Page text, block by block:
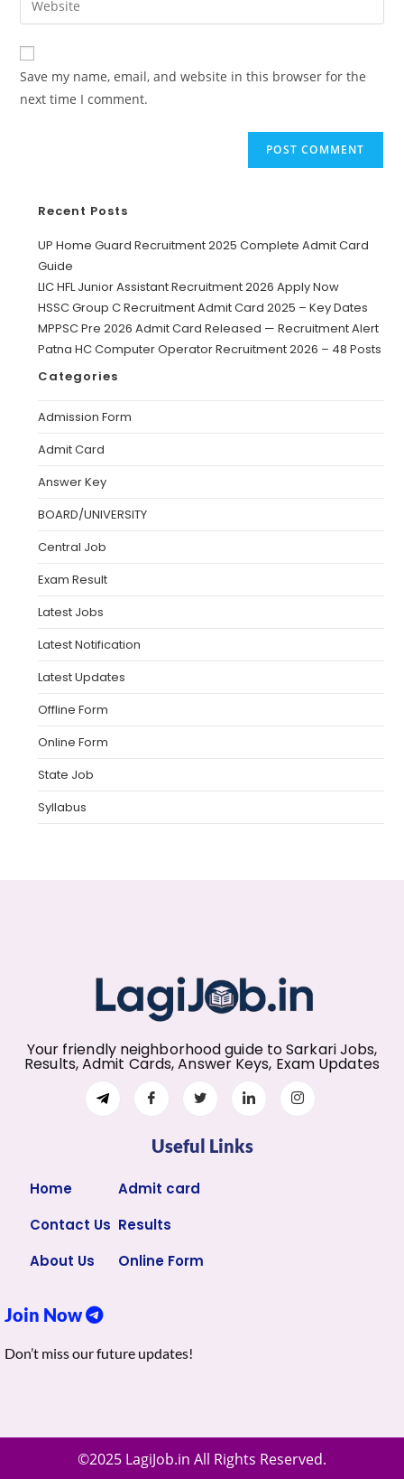
Save my name, email, and website in this browser for the
next time I comment.
Recent Posts
UP Home Guard Recruitment 2025 Complete Admit Card
Guide
LIC HFL Junior Assistant Recruitment 2026 Apply Now
HSSC Group C Recruitment Admit Card 2025 – Key Dates
MPPSC Pre 2026 Admit Card Released — Recruitment Alert
Patna HC Computer Operator Recruitment 2026 – 48 Posts
Categories
Admission Form
Admit Card
Answer Key
BOARD/UNIVERSITY
Central Job
Exam Result
Latest Jobs
Latest Notification
Latest Updates
Offline Form
Online Form
State Job
Syllabus
Your friendly neighborhood guide to Sarkari Jobs,
Results, Admit Cards, Answer Keys, Exam Updates
Useful Links
Home
Contact Us
About Us
Admit card
Results
Online Form
Join Now
Don’t miss our future updates!
©2025 LagiJob.in All Rights Reserved.